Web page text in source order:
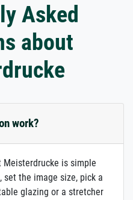
Asked
about
work?
is simple
set the image size, pick a
glazing or a stretcher